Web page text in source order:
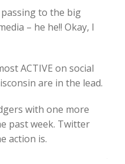
to the big
– he he!! Okay, I
ACTIVE on social
are in the lead.
with one more
past week. Twitter
action is.